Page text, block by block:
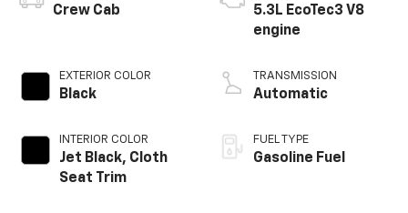
Crew Cab
EXTERIOR COLOR
Black
INTERIOR COLOR
Jet Black, Cloth
Seat Trim
5.3L EcoTec3 V8
engine
TRANSMISSION
Automatic
FUEL TYPE
Gasoline Fuel